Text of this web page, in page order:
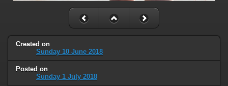
Created on
Sunday 10 June 2018
Posted on
Sunday 1 July 2018